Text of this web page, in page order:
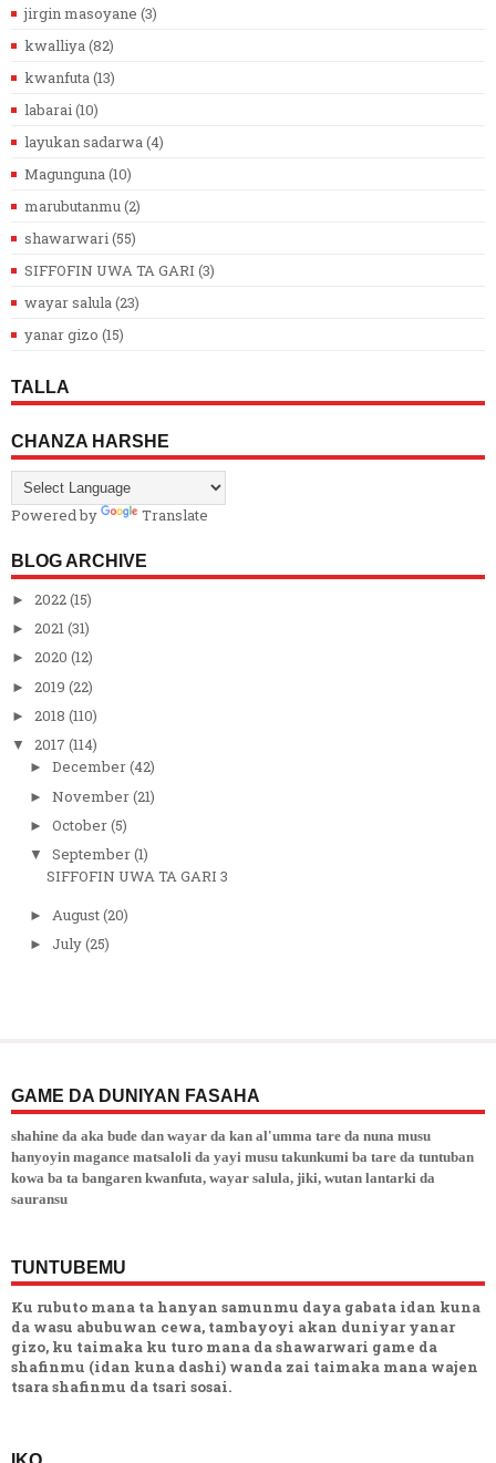
jirgin masoyane (3)
kwalliya(82)
kwanfuta(13)
labarai(10)
layukan sadarwa(4)
Magunguna(10)
marubutanmu(2)
shawarwari(55)
SIFFOFIN UWA TA GARI (3)
wayar salula(23)
yanar gizo (15)
TALLA
CHANZA HARSHE
Powered by Translate
BLOG ARCHIVE
► 2022(15)
► 2021(31)
► 2020 (12)
► 2019 (22)
► 2018 (110)
▼ 2017 (114)
► December(42)
► November(21)
► October(5)
▼ September(1)
SIFFOFIN UWA TA GARI 3
► August(20)
► July(25)
GAME DA DUNIYAN FASAHA
shahine da aka bude dan wayar da kan al'umma tare da nuna musu
hanyoyin magance matsaloli da yayi musu takunkumi ba tare da tuntuban
kowa ba ta bangaren kwanfuta, wayar salula, jiki, wutan lantarki da
sauransu
TUNTUBEMU
Ku rubuto mana ta hanyan samunmu daya gabata idan kuna
da wasu abubuwan cewa, tambayoyi akan duniyar yanar
gizo, ku taimaka ku turo mana da shawarwari game da
shafinmu (idan kuna dashi) wanda zai taimaka mana wajen
tsara shafinmu da tsari sosai.